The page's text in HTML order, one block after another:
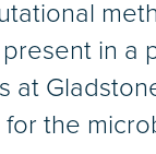
in a
at
the